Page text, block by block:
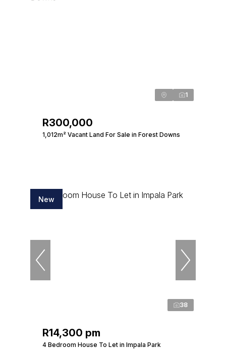
1
R300,000
1,012m² Vacant Land For Sale in Forest Downs
New
38
R14,300 pm
4 Bedroom House To Let in Impala Park